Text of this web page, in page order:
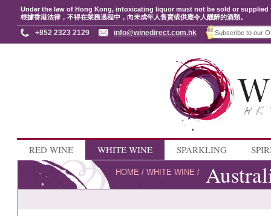
Under the law of Hong Kong, intoxicating liquor must not be sold or
根據香港法律，不得在業務過程中，向未成年人售賣或供應令人醺醉的酒類。
+852 2323 2129 info@winedirect.com.hk
RED WINE WHITE WINE SPARKLING
HOME /WHITE WINE /